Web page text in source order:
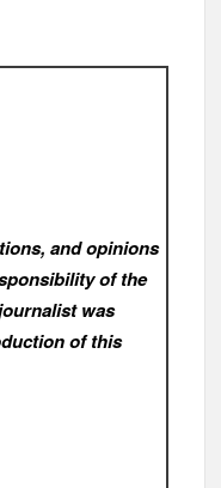
and opinions
of the
was
of this